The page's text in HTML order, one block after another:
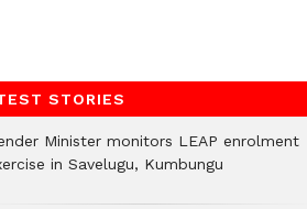
STORIES
Minister monitors LEAP enrolment
in Savelugu, Kumbungu